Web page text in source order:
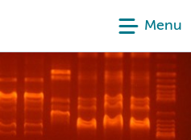
Menu